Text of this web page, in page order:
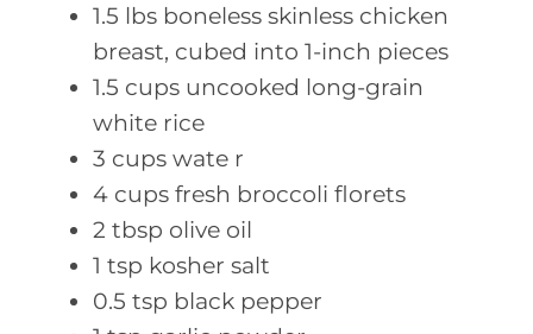
1.5 lbs boneless skinless chicken
breast, cubed into 1-inch pieces
1.5 cups uncooked long-grain
white rice
3 cups wate r
4 cups fresh broccoli florets
2 tbsp olive oil
1 tsp kosher salt
0.5 tsp black pepper